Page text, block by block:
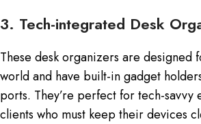
3. Tech-integrated Desk
These desk organizers are designed
world and have built-in gadget
ports. They’re perfect for tech-savvy
clients who must keep their devices